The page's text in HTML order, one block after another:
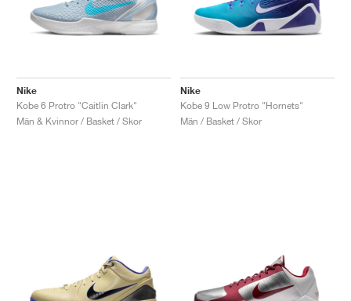
Nike
Kobe 6 Protro "Caitlin Clark"
Män & Kvinnor / Basket / Skor
Nike
Kobe 9 Low Protro "Hornets"
Män / Basket / Skor